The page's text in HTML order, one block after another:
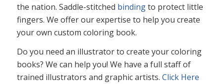
the nation. Saddle-stitched bindingto protect little
fingers. We offer our expertise to help you create
your own custom coloring book.
Do you need an illustrator to create your coloring
books? We can help you! We have a full staff of
trained illustrators and graphic artists. Click Here